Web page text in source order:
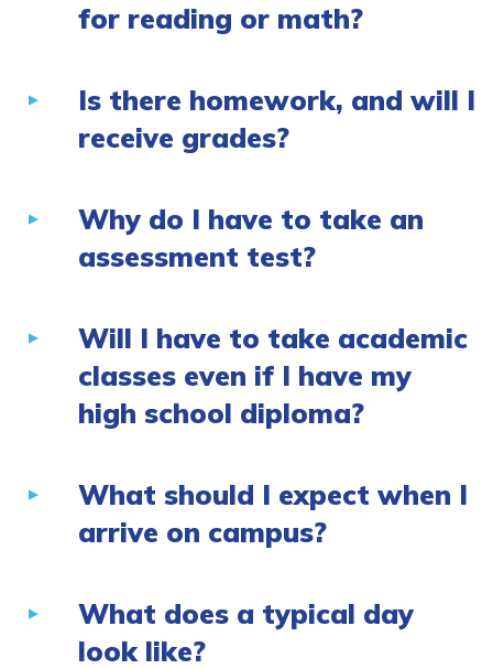
for reading or math?
Is there homework, and will I
receive grades?
Why do I have to take an
assessment test?
Will I have to take academic
classes even if I have my
high school diploma?
What should I expect when I
arrive on campus?
What does a typical day
look like?